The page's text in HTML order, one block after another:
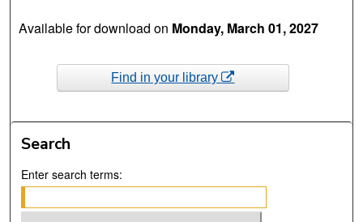
Available for download on Monday, March 01, 2027
Find in your library
Search
Enter search terms: